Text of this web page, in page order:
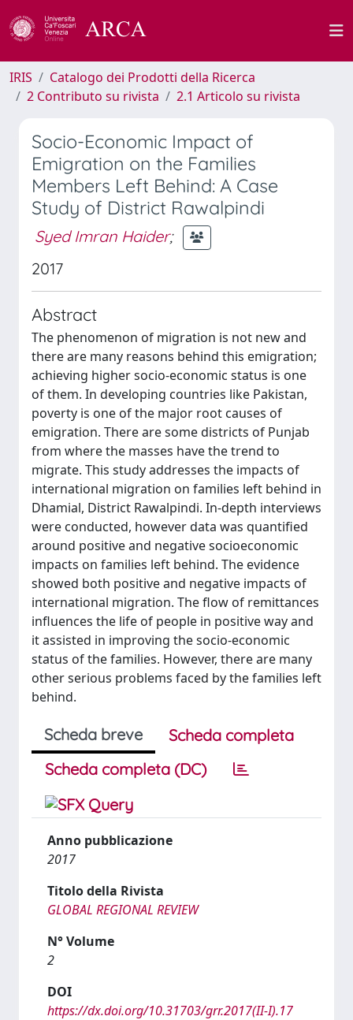
IRIS
Catalogo dei Prodotti della Ricerca
2 Contributo su rivista
2.1 Articolo su rivista
Socio-Economic Impact of
Emigration on the Families
Members Left Behind: A Case
Study of District Rawalpindi
Syed Imran Haider;
2017
Abstract
The phenomenon of migration is not new and
there are many reasons behind this emigration;
achieving higher socio-economic status is one
of them. In developing countries like Pakistan,
poverty is one of the major root causes of
emigration. There are some districts of Punjab
from where the masses have the trend to
migrate. This study addresses the impacts of
international migration on families left behind in
Dhamial, District Rawalpindi. In-depth interviews
were conducted, however data was quantified
around positive and negative socioeconomic
impacts on families left behind. The evidence
showed both positive and negative impacts of
international migration. The flow of remittances
influences the life of people in positive way and
it assisted in improving the socio-economic
status of the families. However, there are many
other serious problems faced by the families left
behind.
Scheda breve
Scheda completa
Scheda completa (DC)
Anno pubblicazione
2017
Titolo della Rivista
GLOBAL REGIONAL REVIEW
N° Volume
2
DOI
https://dx.doi.org/10.31703/grr.2017(II-I).17